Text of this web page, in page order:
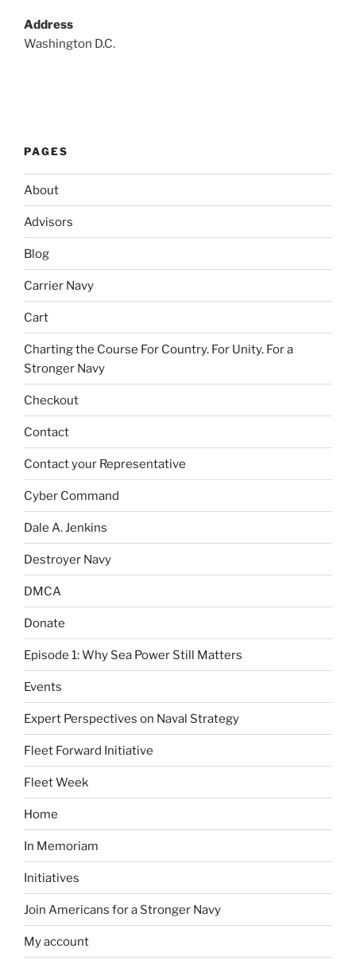
Address
Washington D.C.
PAGES
About
Advisors
Blog
Carrier Navy
Cart
Charting the Course For Country. For Unity. For a
Stronger Navy
Checkout
Contact
Contact your Representative
Cyber Command
Dale A. Jenkins
Destroyer Navy
DMCA
Donate
Episode 1: Why Sea Power Still Matters
Events
Expert Perspectives on Naval Strategy
Fleet Forward Initiative
Fleet Week
Home
In Memoriam
Initiatives
Join Americans for a Stronger Navy
My account